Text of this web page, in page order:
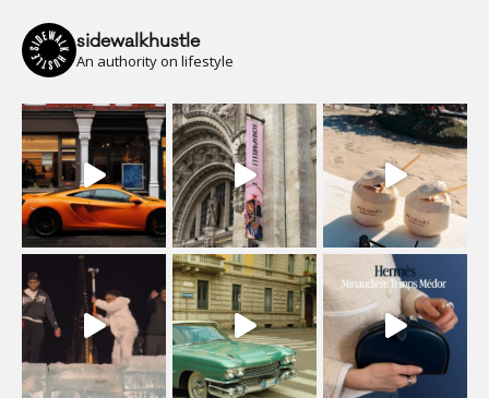
sidewalkhustle
An authority on lifestyle